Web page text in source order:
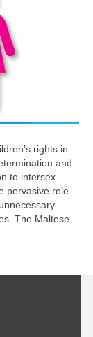
rights in
and
to intersex
pervasive role
The Maltese